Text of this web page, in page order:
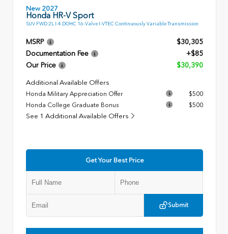
New 2027
Honda HR-V Sport
SUV FWD 2L I-4 DOHC 16-Valve I-VTEC Continuously Variable Transmission
MSRP
$30,305
Documentation Fee
+$85
Our Price
$30,390
Additional Available Offers
Honda Military Appreciation Offer
$500
Honda College Graduate Bonus
$500
See 1 Additional Available Offers
Get Your Best Price
Submit